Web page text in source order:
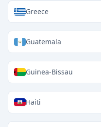
Greece
Guatemala
Guinea-Bissau
Haiti